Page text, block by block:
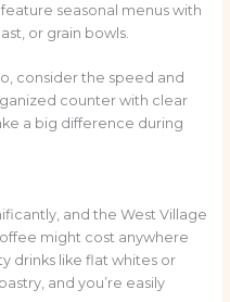
seasonal menus with
or grain bowls.
consider the speed and
counter with clear
a big difference during
and the West Village
might cost anywhere
drinks like flat whites or
and you’re easily